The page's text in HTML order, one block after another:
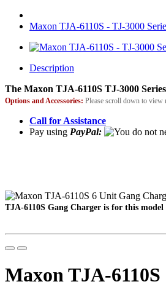
Maxon TJA-6110S - TJ-3000
Description
The Maxon TJA-6110S TJ-3000
Options and Accessories: Please scroll down to view
Call for Assistance
Pay using PayPal:
TJA-6110S Gang Charger is for this model
Maxon TJA-